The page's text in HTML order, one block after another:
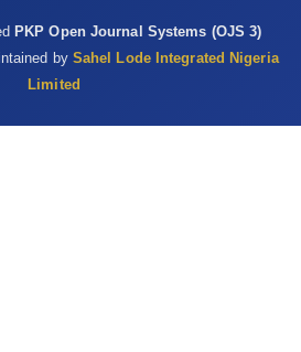
0
Moncol, J., Cronin, M.T.D., Mazur, ‎M. and
‎and human disease. International
PKP Open Journal Systems (OJS 3)
by Sahel Lode Integrated Nigeria
Limited